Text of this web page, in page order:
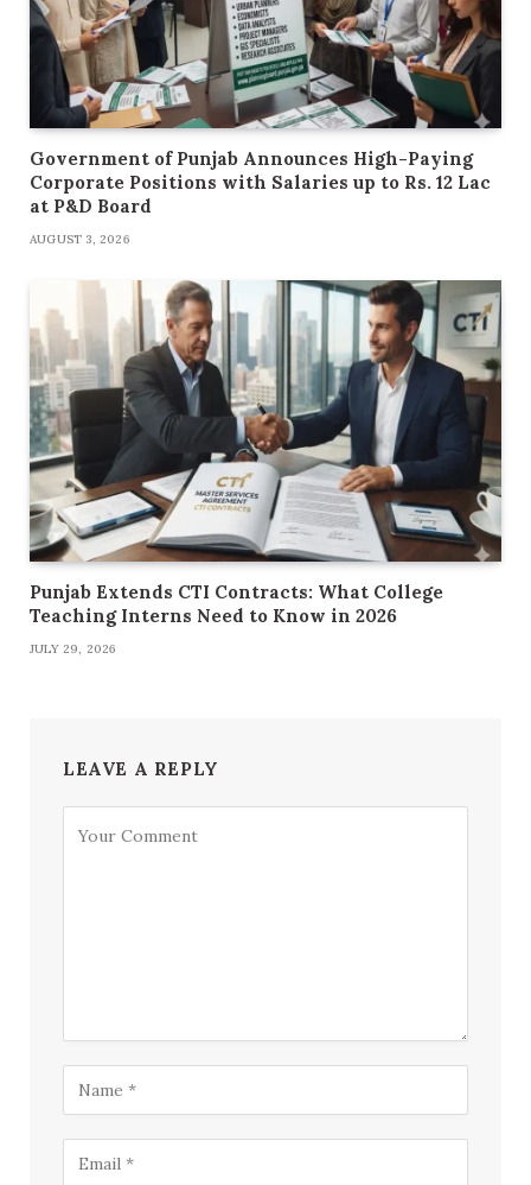
Government of Punjab Announces High-Paying
Corporate Positions with Salaries up to Rs. 12 Lac
at P&D Board
AUGUST 3, 2026
Punjab Extends CTI Contracts: What College
Teaching Interns Need to Know in 2026
JULY 29, 2026
LEAVE A REPLY